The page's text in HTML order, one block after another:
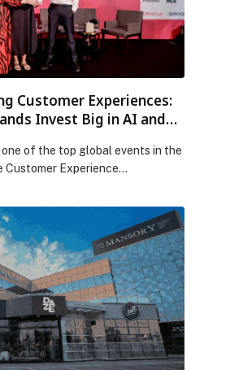
Salman Autism Program And
Landmark Study On Autism
Children In Saudi Arabia
Web-Release.
Customer Experiences:
Invest Big in AI and
2023
of the top global events in the
Customer Experience…